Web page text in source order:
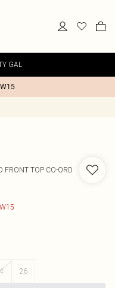
GAL
FRONT TOP CO-ORD
26